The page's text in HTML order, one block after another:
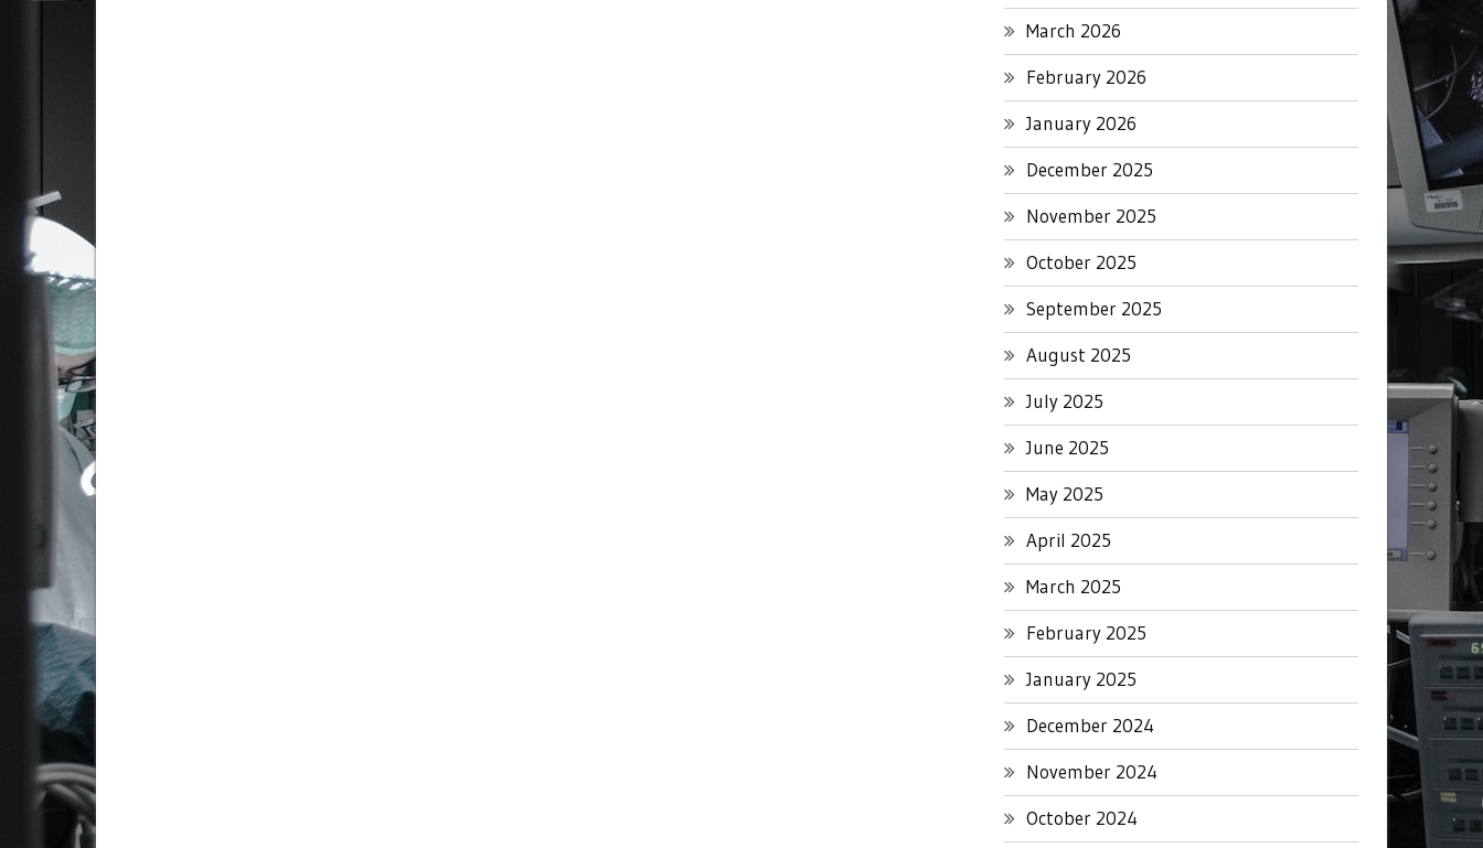
March 2026
February 2026
January 2026
December 2025
November 2025
October 2025
September 2025
August 2025
July 2025
June 2025
May 2025
April 2025
March 2025
February 2025
January 2025
December 2024
November 2024
October 2024